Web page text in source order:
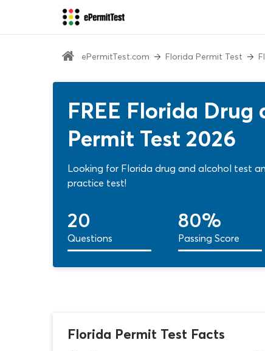
ePermitTest.com Florida Permit Test
FREE Florida
Permit Test 2026
Looking for Florida drug and alcohol test
practice test!
20
Questions
80%
Passing Score
Florida Permit Test Facts